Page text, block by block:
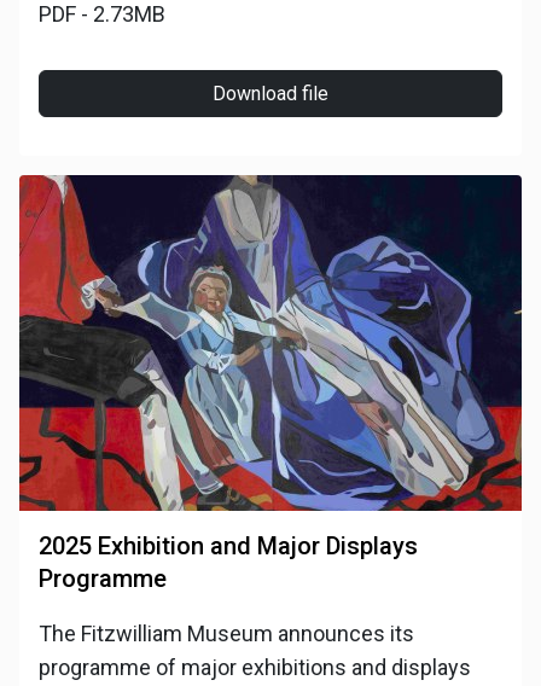
PDF - 2.73MB
Download file
2025 Exhibition and Major Displays
Programme
The Fitzwilliam Museum announces its
programme of major exhibitions and displays